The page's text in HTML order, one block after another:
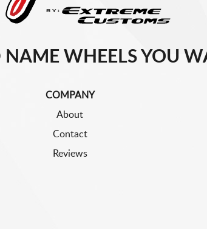
WHEELS YOU
COMPANY
About
Contact
Reviews